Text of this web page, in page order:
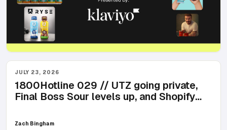
JULY 23, 2026
1800Hotline 029 // UTZ going private,
Final Boss Sour levels up, and Shopify
Zach Bingham